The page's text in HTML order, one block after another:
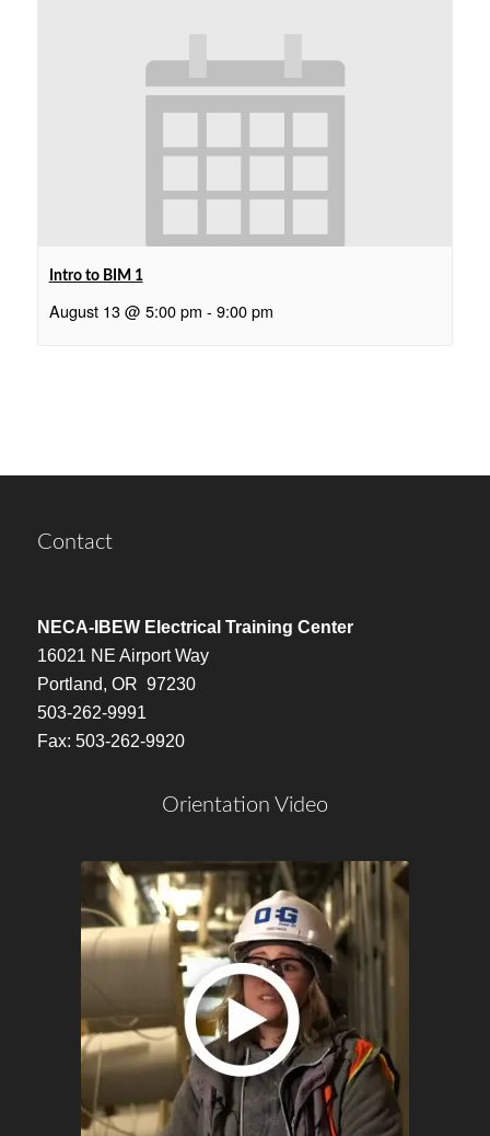
Intro to BIM 1
August 13 @ 5:00 pm - 9:00 pm
Contact
NECA-IBEW Electrical Training Center
16021 NE Airport Way
Portland, OR 97230
503-262-9991
Fax: 503-262-9920
Orientation Video